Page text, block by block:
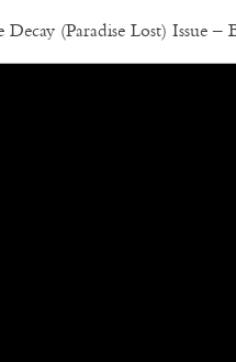
Decay (Paradise Lost) Issue –